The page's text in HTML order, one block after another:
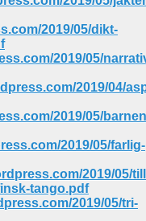
2019/05/dikt-
2019/05/
2019/04/
2019/05/
2019/05/farlig-
2019/05/
tango.pdf
2019/05/tri-